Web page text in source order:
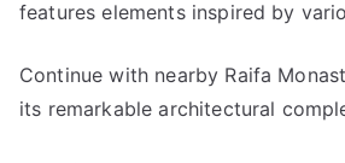
features elements inspired by
Continue with nearby Raifa
its remarkable architectural